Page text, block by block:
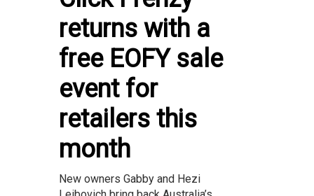
returns with a
free EOFY sale
event for
retailers this
month
New owners Gabby and Hezi